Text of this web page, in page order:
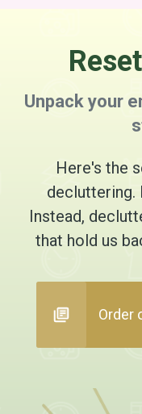
Unpack your
Here's the
decluttering.
Instead,
that hold us
Order